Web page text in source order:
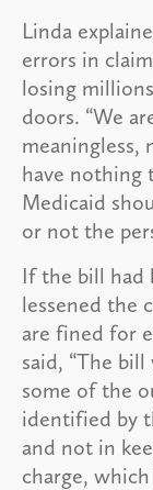
Linda
errors in
losing
doors. “We
meaningless,
have
Medicaid
or not the
If the bill had
lessened the
are fined for
said, “The
some of the
identified by
and not in
charge,